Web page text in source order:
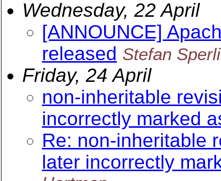
Wednesday, 22 April
[ANNOUNCE]
released Stefan
Friday, 24 April
non-inheritable
incorrectly marked
Re: non-inheritable
later incorrectly